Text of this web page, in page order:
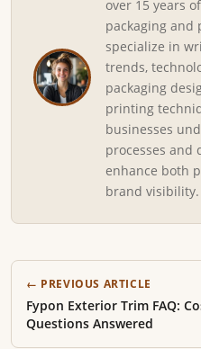
over 15 years
packaging
specialize in
trends,
packaging
printing
businesses
processes and
enhance both
brand visibility.
← PREVIOUS ARTICLE
Fypon Exterior Trim FAQ:
Questions Answered